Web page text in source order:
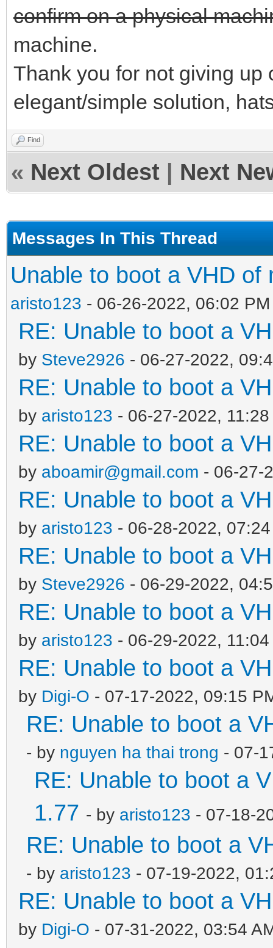
confirm on a physical
machine.
Thank you for not giving up
elegant/simple solution,
Find
« Next Oldest Next
Messages In This Thread
Unable to boot a VHD of
aristo123 - 06-26-2022, 06:02 PM
RE: Unable to boot a
by Steve2926 - 06-27-2022,
RE: Unable to boot a
by aristo123 - 06-27-2022, 11:28
RE: Unable to boot a
by aboamir@gmail.com - 06-27-
RE: Unable to boot a
by aristo123 - 06-28-2022,
RE: Unable to boot a
by Steve2926 - 06-29-2022,
RE: Unable to boot a
by aristo123 - 06-29-2022, 11:04
RE: Unable to boot a
by Digi-O - 07-17-2022, 09:15
RE: Unable to boot a
- by nguyen ha thai trong - 07-
RE: Unable to boot a
1.77 - by aristo123 - 07-18-
RE: Unable to boot a
- by aristo123 - 07-19-2022,
RE: Unable to boot a
by Digi-O - 07-31-2022, 03:54